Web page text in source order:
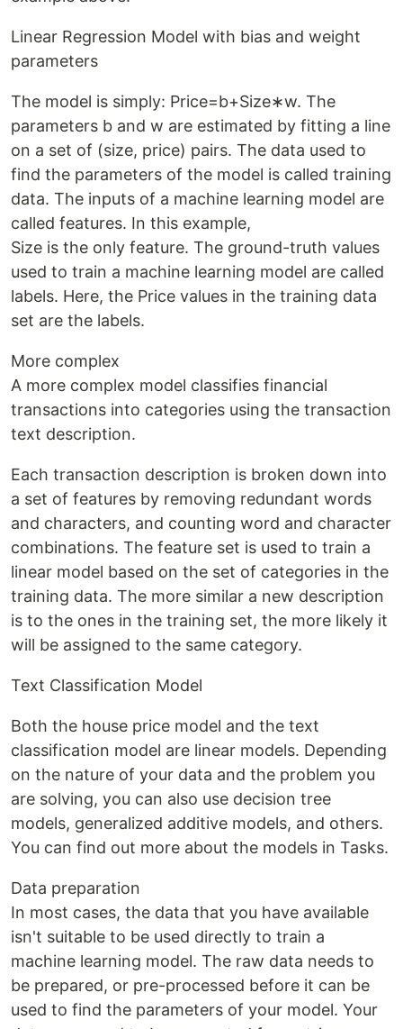
Linear Regression Model with bias and weight
parameters
The model is simply: Price=b+Size∗w. The
parameters b and w are estimated by fitting a line
on a set of (size, price) pairs. The data used to
find the parameters of the model is called training
data. The inputs of a machine learning model are
called features. In this example,
Size is the only feature. The ground-truth values
used to train a machine learning model are called
labels. Here, the Price values in the training data
set are the labels.
More complex
A more complex model classifies financial
transactions into categories using the transaction
text description.
Each transaction description is broken down into
a set of features by removing redundant words
and characters, and counting word and character
combinations. The feature set is used to train a
linear model based on the set of categories in the
training data. The more similar a new description
is to the ones in the training set, the more likely it
will be assigned to the same category.
Text Classification Model
Both the house price model and the text
classification model are linear models. Depending
on the nature of your data and the problem you
are solving, you can also use decision tree
models, generalized additive models, and others.
You can find out more about the models in Tasks.
Data preparation
In most cases, the data that you have available
isn't suitable to be used directly to train a
machine learning model. The raw data needs to
be prepared, or pre-processed before it can be
used to find the parameters of your model. Your